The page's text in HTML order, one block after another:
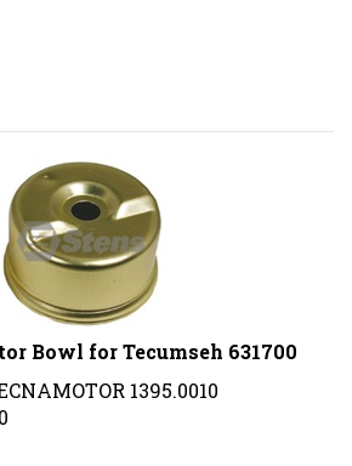
Bowl for Tecumseh 631700
1395.0010